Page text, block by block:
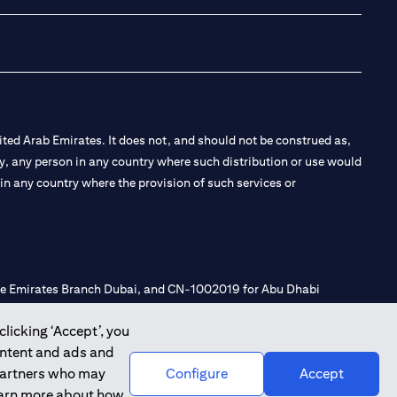
‘Accept’, you
and ads and
who may
Configure Accept
Arab Emirates. It does not, and should not be construed as,
person in any country where such distribution or use would
any country where the provision of such services or
Branch Dubai, and CN-1002019 for Abu Dhabi
Introduction and Promotion under license number
20200000240 D) Custody under license number